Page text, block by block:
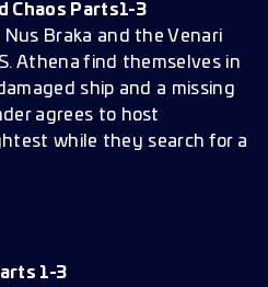
Chaos Parts1-3
Braka and the Venari
Athena find themselves in
ship and a missing
agrees to host
while they search for a
1-3